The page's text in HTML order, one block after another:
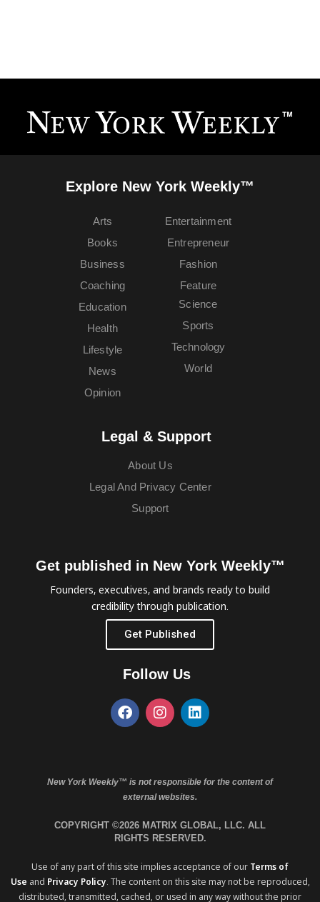
Explore New York Weekly™
Arts
Books
Business
Coaching
Education
Entertainment
Entrepreneur
Fashion
Feature
Health
Lifestyle
News
Opinion
Science
Sports
Technology
World
Legal & Support
About Us
Legal And Privacy Center
Support
Get published in New York Weekly™
Founders, executives, and brands ready to build
credibility through publication.
Get Published
Follow Us
New York Weekly™ is not responsible for the content of
external websites.
COPYRIGHT ©2026 MATRIX GLOBAL, LLC. ALL
RIGHTS RESERVED.
Use of any part of this site implies acceptance of our Terms of
Use and Privacy Policy. The content on this site may not be reproduced,
distributed, transmitted, cached, or used in any way without the prior